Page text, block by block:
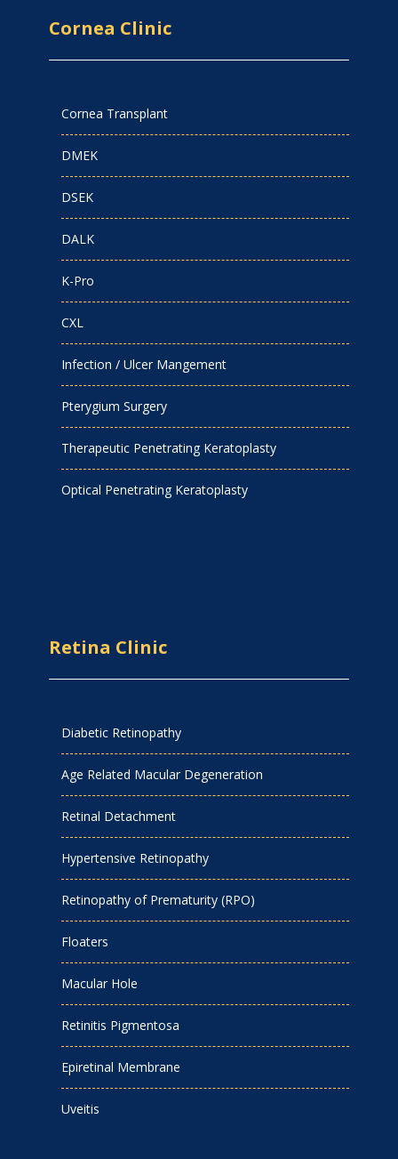
Cornea Clinic
Cornea Transplant
DMEK
DSEK
DALK
K-Pro
CXL
Infection / Ulcer Mangement
Pterygium Surgery
Therapeutic Penetrating Keratoplasty
Optical Penetrating Keratoplasty
Retina Clinic
Diabetic Retinopathy
Age Related Macular Degeneration
Retinal Detachment
Hypertensive Retinopathy
Retinopathy of Prematurity (RPO)
Floaters
Macular Hole
Retinitis Pigmentosa
Epiretinal Membrane
Uveitis